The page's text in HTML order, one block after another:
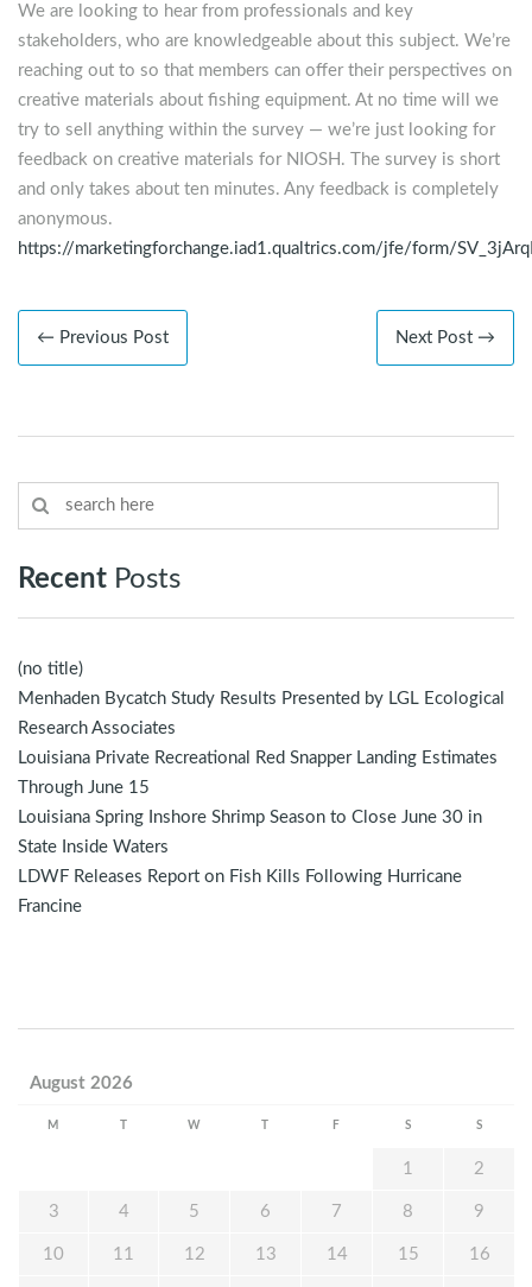
We are looking to hear from professionals and key
stakeholders, who are knowledgeable about this subject. We’re
reaching out to so that members can offer their perspectives on
creative materials about fishing equipment. At no time will we
try to sell anything within the survey — we’re just looking for
feedback on creative materials for NIOSH. The survey is short
and only takes about ten minutes. Any feedback is completely
anonymous.
https://marketingforchange.iad1.qualtrics.com/jfe/form/
← Previous Post Next Post →
Recent Posts
(no title)
Menhaden Bycatch Study Results Presented by LGL Ecological
Research Associates
Louisiana Private Recreational Red Snapper Landing Estimates
Through June 15
Louisiana Spring Inshore Shrimp Season to Close June 30 in
State Inside Waters
LDWF Releases Report on Fish Kills Following Hurricane
Francine
August 2026
M W F S S
1 2
3 4 5 6 7 8 9
10 11 12 13 14 15 16